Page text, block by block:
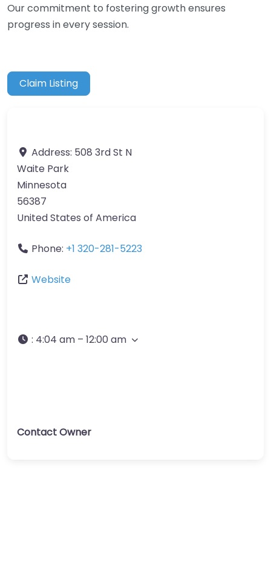
Our commitment to fostering growth ensures
progress in every session.
Claim Listing
Address: 508 3rd St N
Waite Park
Minnesota
56387
United States of America
Phone: +1 320-281-5223
Website
: 4:04 am – 12:00 am
Contact Owner